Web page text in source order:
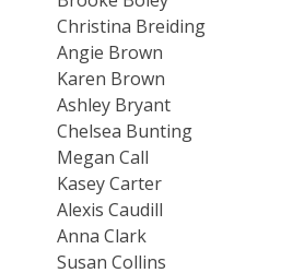
Christina Breiding
Angie Brown
Karen Brown
Ashley Bryant
Chelsea Bunting
Megan Call
Kasey Carter
Alexis Caudill
Anna Clark
Susan Collins